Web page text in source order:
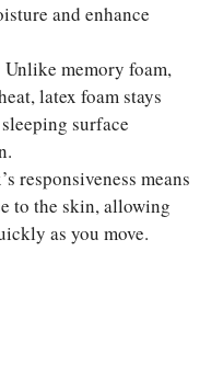
and enhance
Unlike memory foam,
latex foam stays
surface
responsiveness means
to the skin, allowing
as you move.